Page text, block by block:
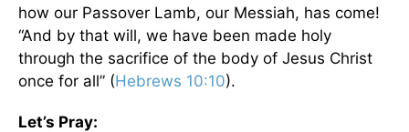
how our Passover Lamb, our Messiah, has come!
“And by that will, we have been made holy
through the sacrifice of the body of Jesus Christ
once for all” (Hebrews 10:10).
Let’s Pray: